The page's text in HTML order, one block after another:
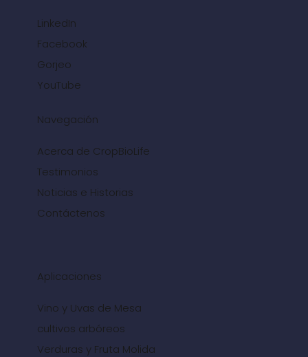
LinkedIn
Facebook
Gorjeo
YouTube
Navegación
Acerca de CropBioLife
Testimonios
Noticias e Historias
Contáctenos
Aplicaciones
Vino y Uvas de Mesa
cultivos arbóreos
Verduras y Fruta Molida